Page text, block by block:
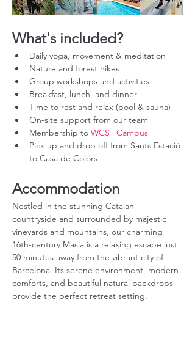
What's included?
Daily yoga, movement & meditation
Nature and forest hikes
Group workshops and activities
Breakfast, lunch, and dinner
Time to rest and relax (pool & sauna)
On-site support from our team
Membership to WCS | Campus
Pick up and drop off from Sants Estació
to Casa de Colors
Accommodation
Nestled in the stunning Catalan
countryside and surrounded by majestic
vineyards and mountains, our charming
16th-century Masia is a relaxing escape just
50 minutes away from the vibrant city of
Barcelona. Its serene environment, modern
comforts, and beautiful natural backdrops
provide the perfect retreat setting.